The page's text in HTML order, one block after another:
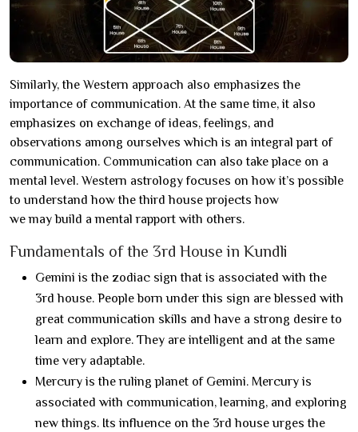
Similarly, the Western approach also emphasizes the
importance of communication. At the same time, it also
emphasizes on exchange of ideas, feelings, and
observations among ourselves which is an integral part of
communication. Communication can also take place on a
mental level. Western astrology focuses on how it’s possible
to understand how the third house projects how
we may build a mental rapport with others.
Fundamentals of the 3rd House in Kundli
Gemini is the zodiac sign that is associated with the
3rd house. People born under this sign are blessed with
great communication skills and have a strong desire to
learn and explore. They are intelligent and at the same
time very adaptable.
Mercury is the ruling planet of Gemini. Mercury is
associated with communication, learning, and exploring
new things. Its influence on the 3rd house urges the